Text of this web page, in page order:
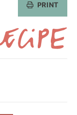
PRINT